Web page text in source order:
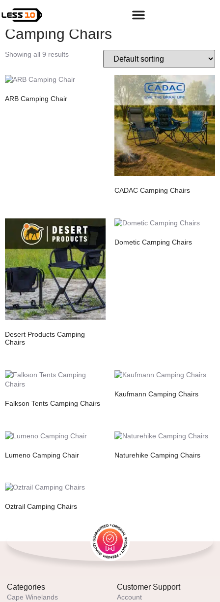
Chairs
Camping Chairs
Showing all 9 results
ARB Camping Chair
CADAC Camping Chairs
Desert Products Camping
Chairs
Dometic Camping Chairs
Falkson Tents Camping Chairs
Kaufmann Camping Chairs
Lumeno Camping Chair Naturehike Camping Chairs
Oztrail Camping Chairs
Categories
Cape Winelands
Customer Support
Account